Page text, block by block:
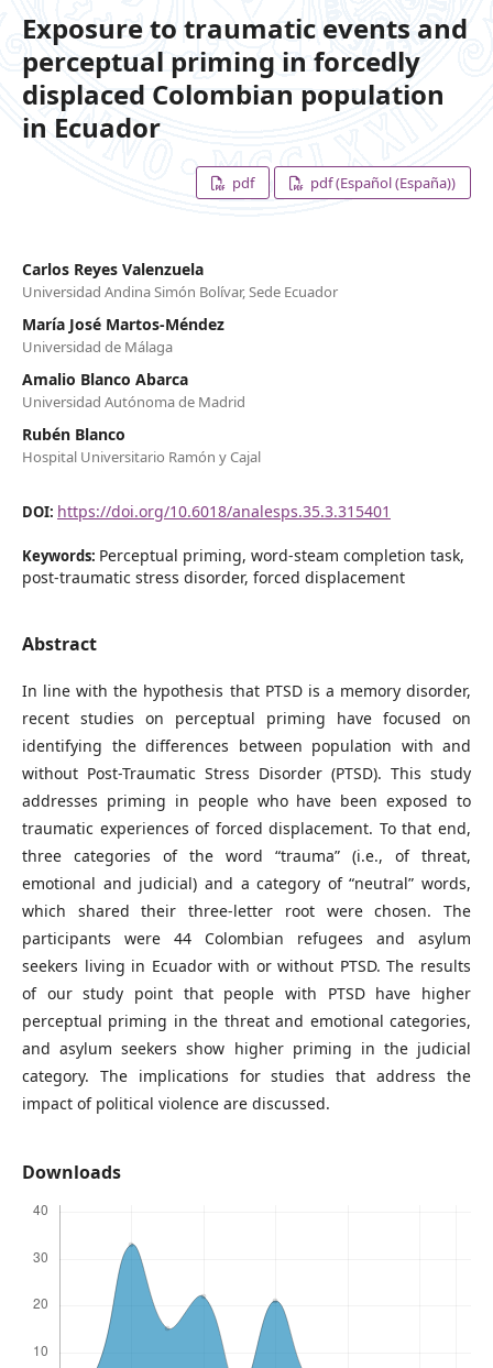
Exposure to traumatic events and
perceptual priming in forcedly
displaced Colombian population
in Ecuador
pdf pdf (Español (España))
Carlos Reyes Valenzuela
Universidad Andina Simón Bolívar, Sede Ecuador
María José Martos-Méndez
Universidad de Málaga
Amalio Blanco Abarca
Universidad Autónoma de Madrid
Rubén Blanco
Hospital Universitario Ramón y Cajal
DOI: https://doi.org/10.6018/analesps.35.3.315401
Keywords: Perceptual priming, word-steam completion task,
post-traumatic stress disorder, forced displacement
Abstract
In line with the hypothesis that PTSD is a memory disorder,
recent studies on perceptual priming have focused on
identifying the differences between population with and
without Post-Traumatic Stress Disorder (PTSD). This study
addresses priming in people who have been exposed to
traumatic experiences of forced displacement. To that end,
three categories of the word “trauma” (i.e., of threat,
emotional and judicial) and a category of “neutral” words,
which shared their three-letter root were chosen. The
participants were 44 Colombian refugees and asylum
seekers living in Ecuador with or without PTSD. The results
of our study point that people with PTSD have higher
perceptual priming in the threat and emotional categories,
and asylum seekers show higher priming in the judicial
category. The implications for studies that address the
impact of political violence are discussed.
Downloads